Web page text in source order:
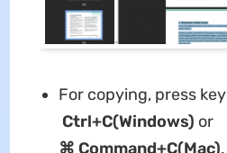
For copying, press
Ctrl+C(Windows) or
⌘ Command+C(Mac).